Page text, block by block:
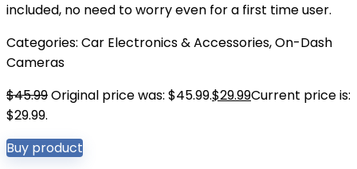
included, no need to worry even for a first time user.
Categories: Car Electronics & Accessories,On-Dash
Cameras
$45.99Original price was: $45.99.$29.99Current price is:
$29.99.
Buy product